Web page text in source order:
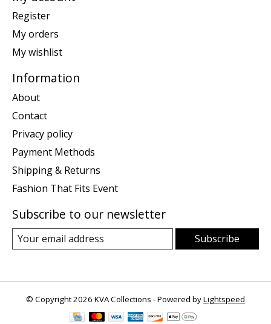
Register
My orders
My wishlist
Information
About
Contact
Privacy policy
Payment Methods
Shipping & Returns
Fashion That Fits Event
Subscribe to our newsletter
Subscribe
© Copyright 2026 KVA Collections - Powered byLightspeed